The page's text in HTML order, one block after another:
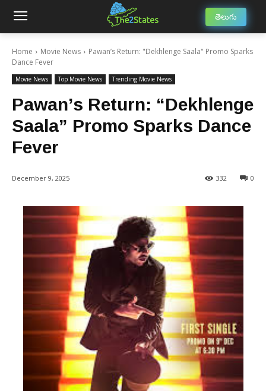
తెలుగు
Home Movie News
Pawan’s Return: "Dekhlenge Saala" Promo Sparks
Dance Fever
Movie News Top Movie News Trending Movie News
Pawan’s Return: “Dekhlenge
Saala” Promo Sparks Dance
Fever
December 9, 2025 0
332